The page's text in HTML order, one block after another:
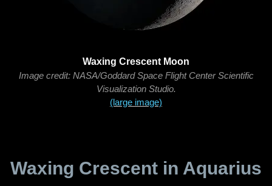
Waxing Crescent Moon
Image credit: NASA/Goddard Space Flight Center Scientific
Visualization Studio.
(large image)
Waxing Crescent in Aquarius